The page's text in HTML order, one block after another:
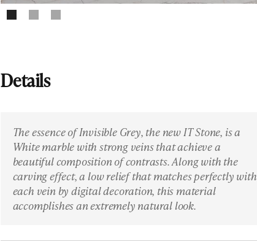
Details
The essence of Invisible Grey, the new IT Stone, is a
White marble with strong veins that achieve a
beautiful composition of contrasts. Along with the
carving effect, a low relief that matches perfectly with
each vein by digital decoration, this material
accomplishes an extremely natural look.